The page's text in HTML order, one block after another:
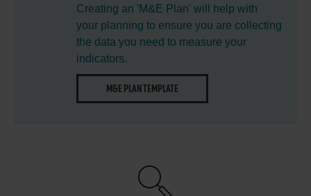
Creating an 'M&E Plan' will help with
your planning to ensure you are collecting
the data you need to measure your
indicators.
M&E PLAN TEMPLATE
IN